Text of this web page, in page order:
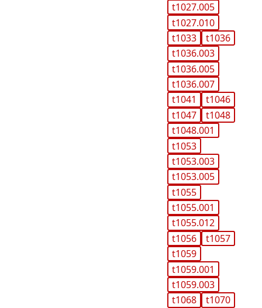
t1027.005
t1027.010
t1033
t1036
t1036.003
t1036.005
t1036.007
t1041
t1046
t1047
t1048
t1048.001
t1053
t1053.003
t1053.005
t1055
t1055.001
t1055.012
t1056
t1057
t1059
t1059.001
t1059.003
t1068
t1070